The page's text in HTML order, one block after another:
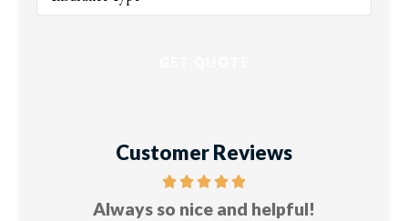
Insurance*
Customer Reviews
Always so nice and helpful!